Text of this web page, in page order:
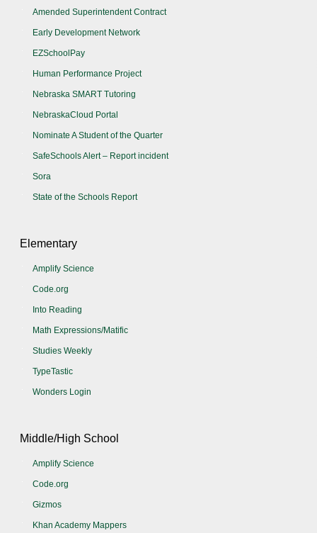
Amended Superintendent Contract
Early Development Network
EZSchoolPay
Human Performance Project
Nebraska SMART Tutoring
NebraskaCloud Portal
Nominate A Student of the Quarter
SafeSchools Alert – Report incident
Sora
State of the Schools Report
Elementary
Amplify Science
Code.org
Into Reading
Math Expressions/Matific
Studies Weekly
TypeTastic
Wonders Login
Middle/High School
Amplify Science
Code.org
Gizmos
Khan Academy Mappers